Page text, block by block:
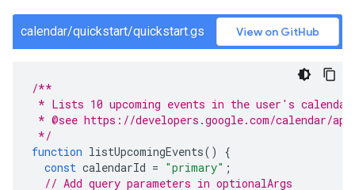
calendar/quickstart/quickstart.gs View on GitHub
/**
* Lists 10 upcoming events in the user's
* @see https://developers.google.com/calendar/
*/
function listUpcomingEvents()
{
const calendarId = "primary" ;
// Add query parameters in optionalArgs